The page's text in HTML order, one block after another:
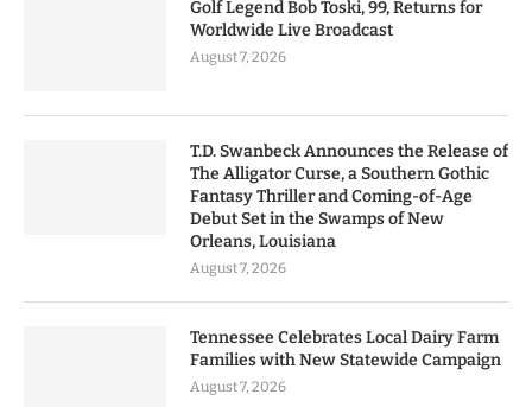
Golf Legend Bob Toski, 99, Returns for
Worldwide Live Broadcast
August 7, 2026
T.D. Swanbeck Announces the Release of
The Alligator Curse, a Southern Gothic
Fantasy Thriller and Coming-of-Age
Debut Set in the Swamps of New
Orleans, Louisiana
August 7, 2026
Tennessee Celebrates Local Dairy Farm
Families with New Statewide Campaign
August 7, 2026